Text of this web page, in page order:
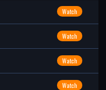
Watch
Watch
Watch
Watch